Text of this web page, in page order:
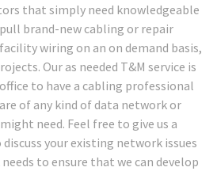
that simply need knowledgeable
brand-new cabling or repair
wiring on an on demand basis,
Our as needed T&M service is
to have a cabling professional
of any kind of data network or
need. Feel free to give us a
your existing network issues
to ensure that we can develop